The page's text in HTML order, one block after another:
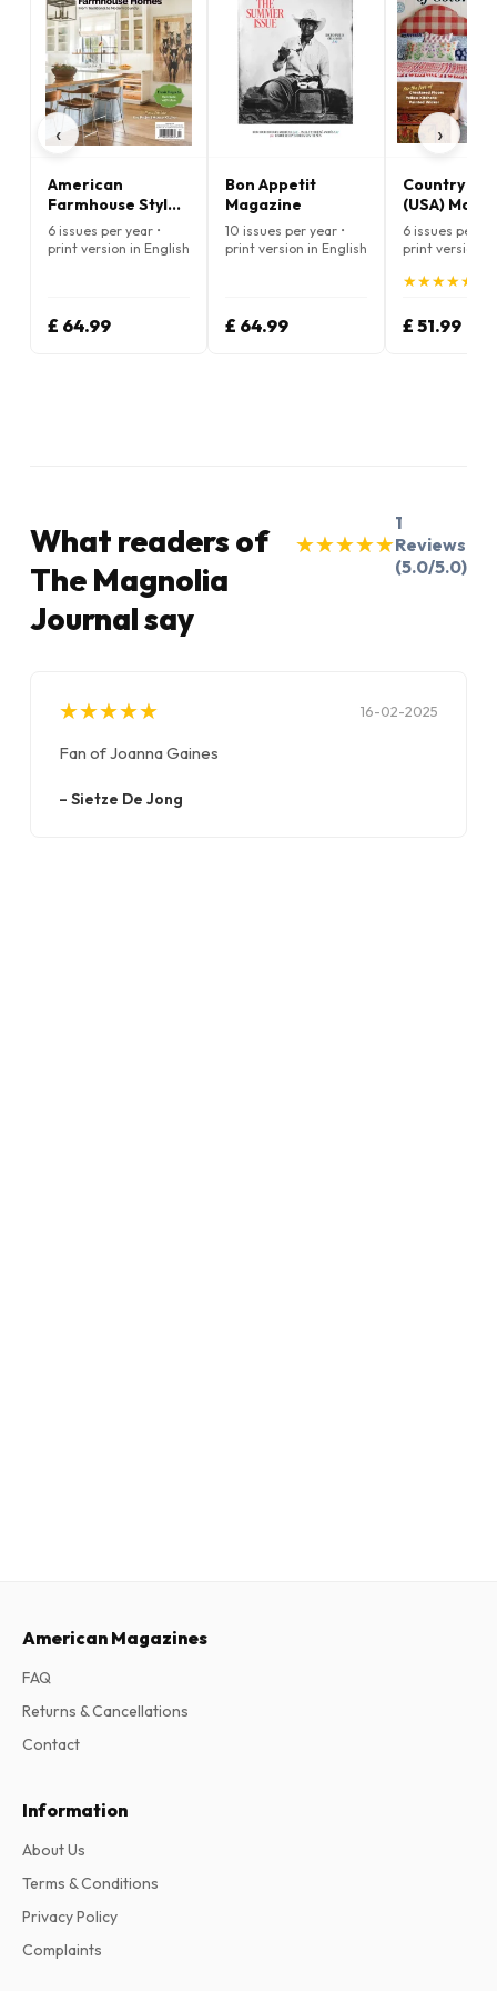
‹
American
Farmhouse Style
Magazine
6 issues per year •
print version in English
£ 64.99
Bon Appetit
Magazine
10 issues per year •
print version in English
£ 64.99
Country
(USA)
6 issues per
print version
★
★★
★★
★★
★★
★
£ 51.99
›
What readers of
The Magnolia
Journal say
★
★★
★★
★★
★★
★
1
Reviews
(5.0/5.0)
★
★★
★★
★★
★★
★ 16-02-2025
Fan of Joanna Gaines
– Sietze De Jong
American Magazines
FAQ
Returns & Cancellations
Contact
Information
About Us
Terms & Conditions
Privacy Policy
Complaints